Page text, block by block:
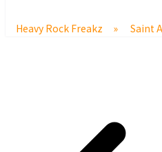
Heavy Rock Freakz » Saint